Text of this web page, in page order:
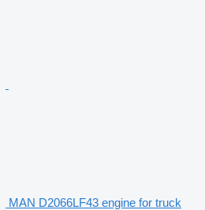
MAN D2066LF43 engine for truck